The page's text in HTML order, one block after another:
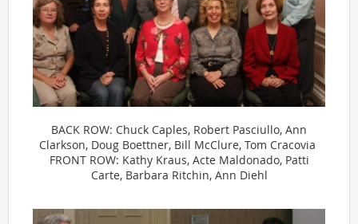
BACK ROW: Chuck Caples, Robert Pasciullo, Ann
Clarkson, Doug Boettner, Bill McClure, Tom Cracovia
FRONT ROW: Kathy Kraus, Acte Maldonado, Patti
Carte, Barbara Ritchin, Ann Diehl